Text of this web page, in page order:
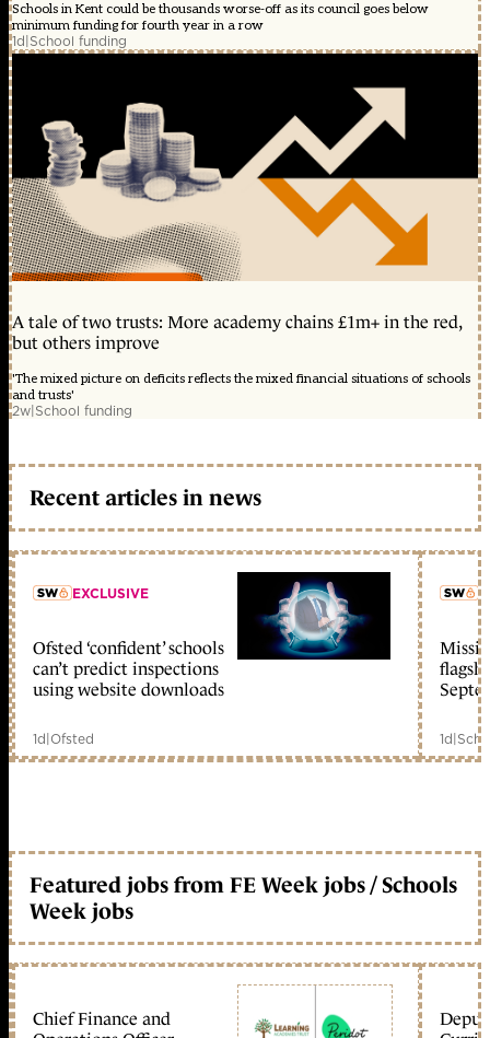
Schools in Kent could be thousands worse-off as its council goes below
minimum funding for fourth year in a row
1d|School funding
A tale of two trusts: More academy chains £1m+ in the red,
but others improve
'The mixed picture on deficits reflects the mixed financial situations of schools
and trusts'
2w|School funding
Recent articles in news
member early access
EXCLUSIVE
Ofsted ‘confident’ schools
can’t predict inspections
using website downloads
1d|Ofsted 1d|
Featured jobs from FE Week jobs / Schools
Week jobs
Chief Finance and